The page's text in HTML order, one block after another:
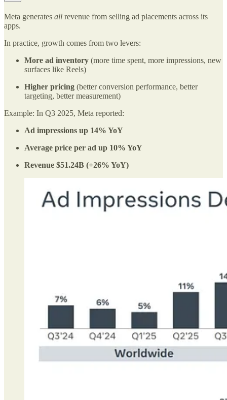
Meta generates all revenue from selling ad placements across its
apps.
In practice, growth comes from two levers:
More ad inventory (more time spent, more impressions, new
surfaces like Reels)
Higher pricing (better conversion performance, better
targeting, better measurement)
Example: In Q3 2025, Meta reported:
Ad impressions up 14% YoY
Average price per ad up 10% YoY
Revenue $51.24B (+26% YoY)